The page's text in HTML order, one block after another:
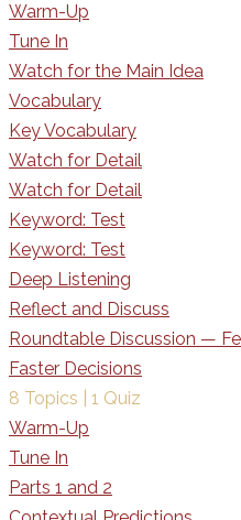
Warm-Up
Tune In
Watch for the Main Idea
Vocabulary
Key Vocabulary
Watch for Detail
Watch for Detail
Keyword: Test
Keyword: Test
Deep Listening
Reflect and Discuss
Roundtable Discussion —
Faster Decisions
8 Topics
1 Quiz
Warm-Up
Tune In
Parts 1 and 2